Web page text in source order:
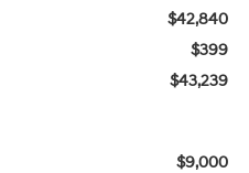
$42,840
$399
$43,239
$9,000